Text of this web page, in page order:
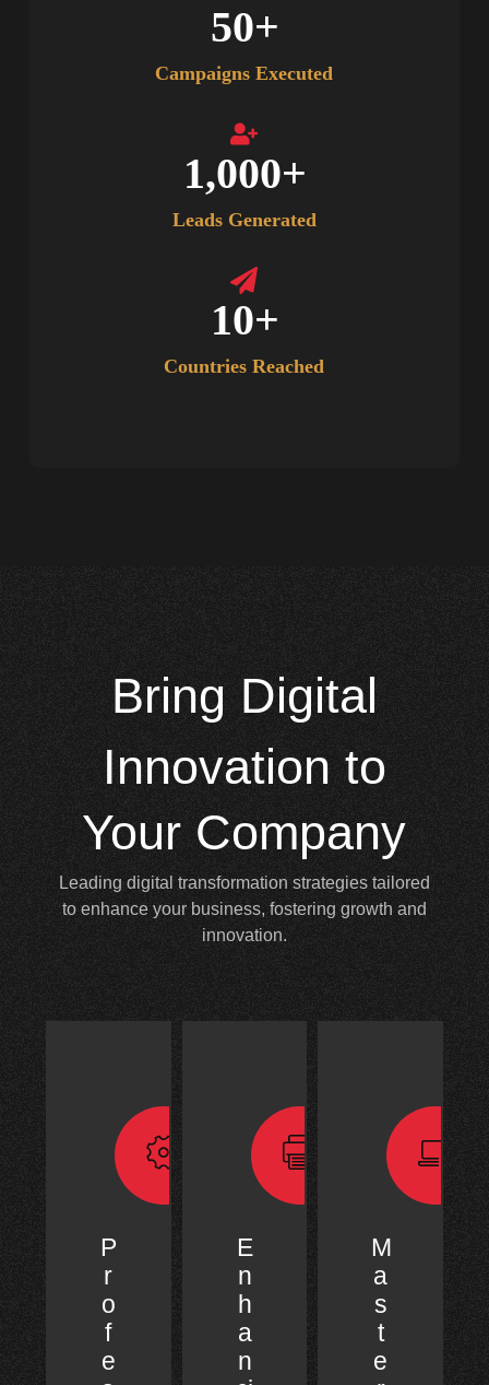
Campaigns Executed
50+
Leads Generated
1,000+
Countries Reached
10+
Bring Digital
Innovation to
Your Company
Leading digital transformation strategies tailored
to enhance your business, fostering growth and
innovation.
P
r
o
f
e
E
n
h
a
n
M
a
s
t
e